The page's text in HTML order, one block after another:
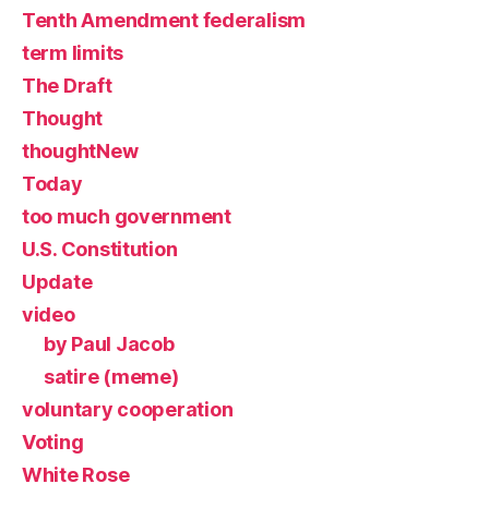
Tenth Amendment federalism
term limits
The Draft
Thought
thoughtNew
Today
too much government
U.S. Constitution
Update
video
by Paul Jacob
satire (meme)
voluntary cooperation
Voting
White Rose